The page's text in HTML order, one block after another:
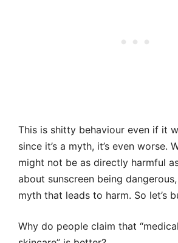
This is shitty behaviour even if it
since it’s a myth, it’s even worse.
might not be as directly harmful
about sunscreen being
myth that leads to harm. So let’s
Why do people claim that